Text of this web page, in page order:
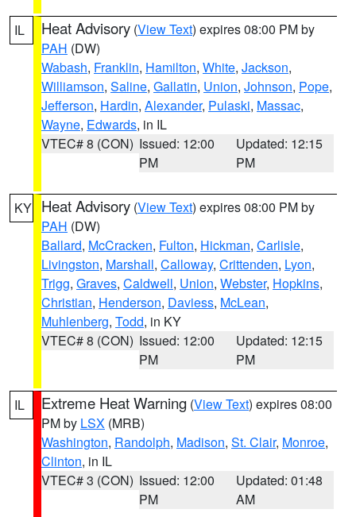
IL Heat Advisory (View Text) expires 08:00 PM by
PAH (DW)
Wabash, Franklin, Hamilton, White, Jackson,
Williamson, Saline, Gallatin, Union, Johnson, Pope,
Jefferson, Hardin, Alexander, Pulaski, Massac,
Wayne, Edwards, in IL
VTEC# 8 (CON) Issued: 12:00
PM
Updated: 12:15
PM
KY Heat Advisory (View Text) expires 08:00 PM by
PAH (DW)
Ballard, McCracken, Fulton, Hickman, Carlisle,
Livingston, Marshall, Calloway, Crittenden, Lyon,
Trigg, Graves, Caldwell, Union, Webster, Hopkins,
Christian, Henderson, Daviess, McLean,
Muhlenberg, Todd, in KY
VTEC# 8 (CON) Issued: 12:00
PM
Updated: 12:15
PM
IL Extreme Heat Warning (View Text) expires 08:00
PM by LSX (MRB)
Washington, Randolph, Madison, St. Clair, Monroe,
Clinton, in IL
VTEC# 3 (CON) Issued: 12:00
PM
Updated: 01:48
AM